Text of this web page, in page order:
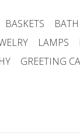
BASKETS BATH
LAMPS
GREETING